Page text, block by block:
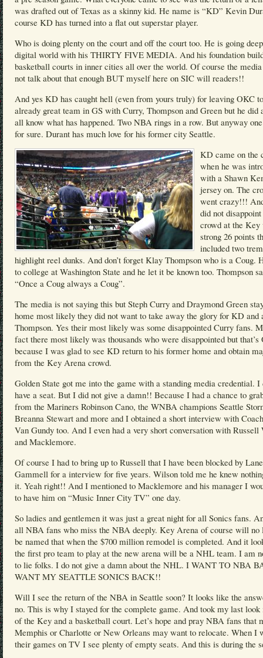
was drafted out of Texas as a skinny kid. He name is “KD” Kevin
course KD has turned into a flat out superstar player.
Who is doing plenty on the court and off the court too. He is going
digital world with his THIRTY FIVE MEDIA. And his foundation
basketball courts in inner cities all over the world. Of course the media
not talk about that enough BUT myself here on SIC will readers!!
And yes KD has caught hell (even from yours truly) for leaving OKC
already great team in GS with Curry, Thompson and Green but he did
all know what has happened. Two NBA rings in a row. But anyway
for sure. Durant has much love for his former city Seattle.
KD came on the
when he was
with a Shawn
jersey on. The
went crazy!!!
did not
crowd at the
strong 26 points
included two
highlight reel dunks. And don’t forget Klay Thompson who is a Coug.
to college at Washington State and he let it be known too. Thompson
“Once a Coug always a Coug”.
The media is not saying this but Steph Curry and Draymond Green
home most likely they did not want to take away the glory for KD and
Thompson. Yes their most likely was some disappointed Curry fans.
fact there most likely was thousands who were disappointed but that’s
because I was glad to see KD return to his former home and obtain
from the Key Arena crowd.
Golden State got me into the game with a standing media credential. I
have a seat. But I did not give a damn!! Because I had a chance to
from the Mariners Robinson Cano, the WNBA champions Seattle
Breanna Stewart and more and I obtained a short interview with
Van Gundy too. And I even had a very short conversation with Russell
and Macklemore.
Of course I had to bring up to Russell that I have been blocked by Lane
Gammell for a interview for five years. Wilson told me he knew
it. Yeah right!! And I mentioned to Macklemore and his manager I
to have him on “Music Inner City TV” one day.
So ladies and gentlemen it was just a great night for all Sonics fans.
all NBA fans who miss the NBA deeply. Key Arena of course will no
be named that when the $700 million remodel is completed. And it
the first pro team to play at the new arena will be a NHL team. I am
to lie folks. I do not give a damn about the NHL. I WANT TO NBA
WANT MY SEATTLE SONICS BACK!!
Will I see the return of the NBA in Seattle soon? It looks like the
no. This is why I stayed for the complete game. And took my last look
of the Key and a basketball court. Let’s hope and pray NBA fans that
Memphis or Charlotte or New Orleans may want to relocate. When I
their games on TV I see plenty of empty seats. And this is during the